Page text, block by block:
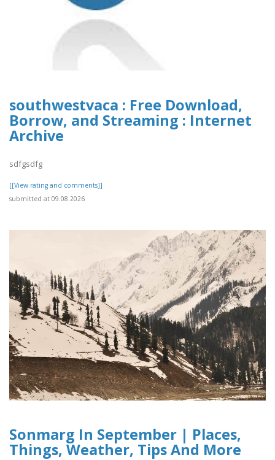
southwestvaca : Free Download,
Borrow, and Streaming : Internet
Archive
sdfgsdfg
[[View rating and comments]]
submitted at 09.08.2026
Sonmarg In September | Places,
Things, Weather, Tips And More